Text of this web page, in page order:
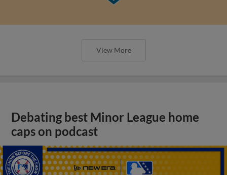
View More
Debating best Minor League home
caps on podcast